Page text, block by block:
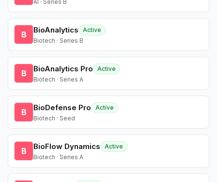
AI · Series B
B BioAnalytics
Active
Biotech · Series B
B BioAnalytics Pro
Active
Biotech · Series A
B BioDefense Pro
Active
Biotech · Seed
B BioFlow Dynamics
Active
Biotech · Series A